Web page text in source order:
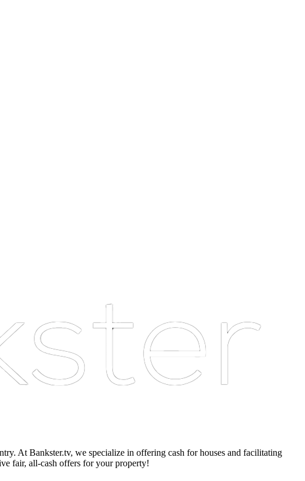
At Bankster.tv, we specialize in offering cash for houses and facilitating
fair, all-cash offers for your property!